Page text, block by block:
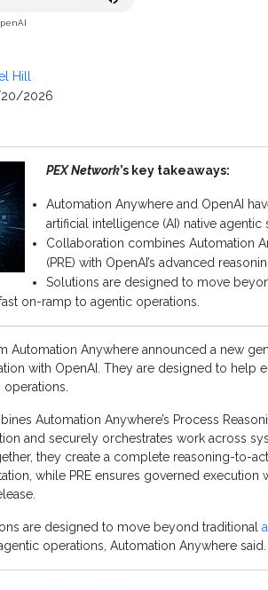
Hill
2026
PEX Network’s key takeaways:
Automation Anywhere and OpenAI
artificial intelligence (AI) native agentic
Collaboration combines Automation
(PRE) with OpenAI’s advanced
Solutions are designed to move
on-ramp to agentic operations.
Automation Anywhere announced a new
with OpenAI. They are designed to help
Automation Anywhere’s Process
and securely orchestrates work across
they create a complete reasoning-to-
while PRE ensures governed execution
are designed to move beyond traditional
operations, Automation Anywhere said.